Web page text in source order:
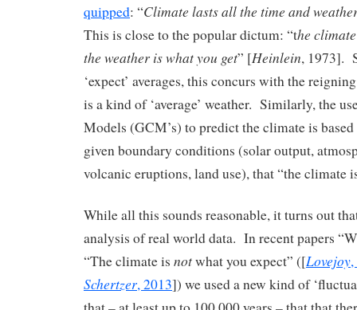
quipped: “Climate lasts all the time and
This is close to the popular dictum: “the
the weather is what you get” [Heinlein, 1973].
‘expect’ averages, this concurs with the
is a kind of ‘average’ weather. Similarly, the
Models (GCM’s) to predict the climate is
given boundary conditions (solar output,
volcanic eruptions, land use), that “the climate
While all this sounds reasonable, it turns out
analysis of real world data. In recent papers
“The climate is notwhat you expect” ([Lovejoy
Schertzer, 2013]) we used a new kind of